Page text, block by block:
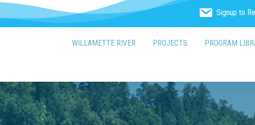
Signup to
WILLAMETTE RIVER PROJECTS PROGRAM